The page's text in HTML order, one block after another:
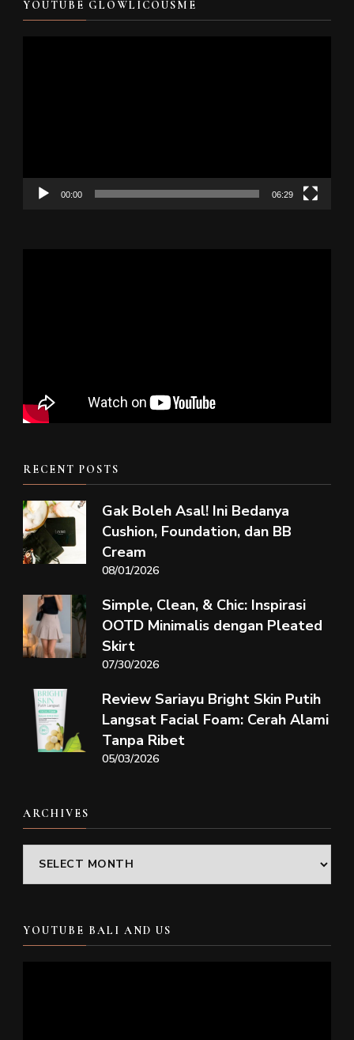
YOUTUBE GLOWLICOUSME
00:00 06:29
RECENT POSTS
Gak Boleh Asal! Ini Bedanya
Cushion, Foundation, dan BB
Cream
08/01/2026
Simple, Clean, & Chic: Inspirasi
OOTD Minimalis dengan Pleated
Skirt
07/30/2026
Review Sariayu Bright Skin Putih
Langsat Facial Foam: Cerah Alami
Tanpa Ribet
05/03/2026
ARCHIVES
Archives
YOUTUBE BALI AND US